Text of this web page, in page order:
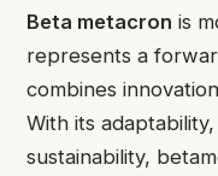
Beta metacron is
represents a
combines
With its
sustainability,